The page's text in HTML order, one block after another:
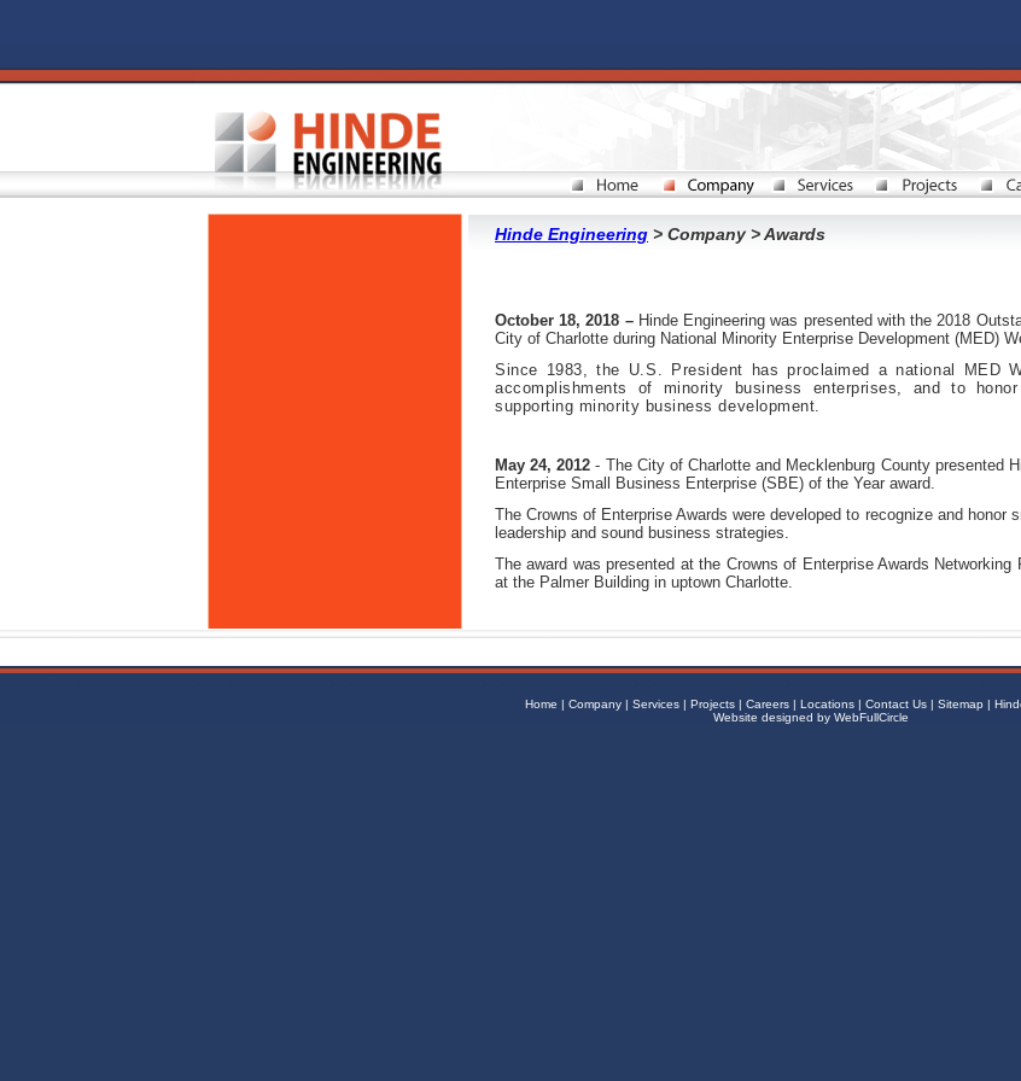
Hinde Engineering > Company > Awards
October 18, 2018 –Hinde Engineering was presented with the 2018
City of Charlotte during National Minority Enterprise Development (MED)
Since 1983, the U.S. President has proclaimed a national MED
accomplishments of minority business enterprises, and to
supporting minority business development.
May 24, 2012- The City of Charlotte and Mecklenburg County presented
Enterprise Small Business Enterprise (SBE) of the Year award.
The Crowns of Enterprise Awards were developed to recognize and
leadership and sound business strategies.
The award was presented at the Crowns of Enterprise Awards
at the Palmer Building in uptown Charlotte.
Home | Company| Services| Projects| Careers| Locations| Contact Us | Sitemap|
Website designed by WebFullCircle